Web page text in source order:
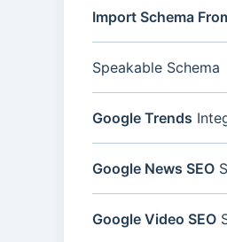
Import Schema
Speakable Schema
Google Trends
Google News SEO
Google Video SEO